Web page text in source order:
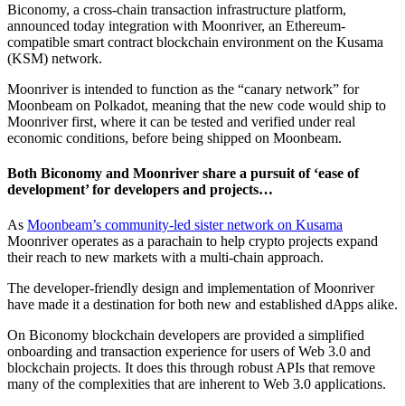
Biconomy, a cross-chain transaction infrastructure platform,
announced today integration with Moonriver, an Ethereum-
compatible smart contract blockchain environment on the Kusama
(KSM) network.
Moonriver is intended to function as the “canary network” for
Moonbeam on Polkadot, meaning that the new code would ship to
Moonriver first, where it can be tested and verified under real
economic conditions, before being shipped on Moonbeam.
Both Biconomy and Moonriver share a pursuit of ‘ease of
development’ for developers and projects…
As Moonbeam’s community-led sister network on Kusama
Moonriver operates as a parachain to help crypto projects expand
their reach to new markets with a multi-chain approach.
The developer-friendly design and implementation of Moonriver
have made it a destination for both new and established dApps alike.
On Biconomy blockchain developers are provided a simplified
onboarding and transaction experience for users of Web 3.0 and
blockchain projects. It does this through robust APIs that remove
many of the complexities that are inherent to Web 3.0 applications.